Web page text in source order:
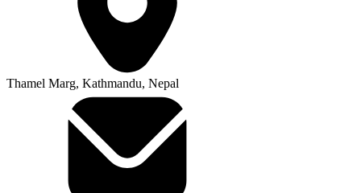
Thamel Marg, Kathmandu, Nepal